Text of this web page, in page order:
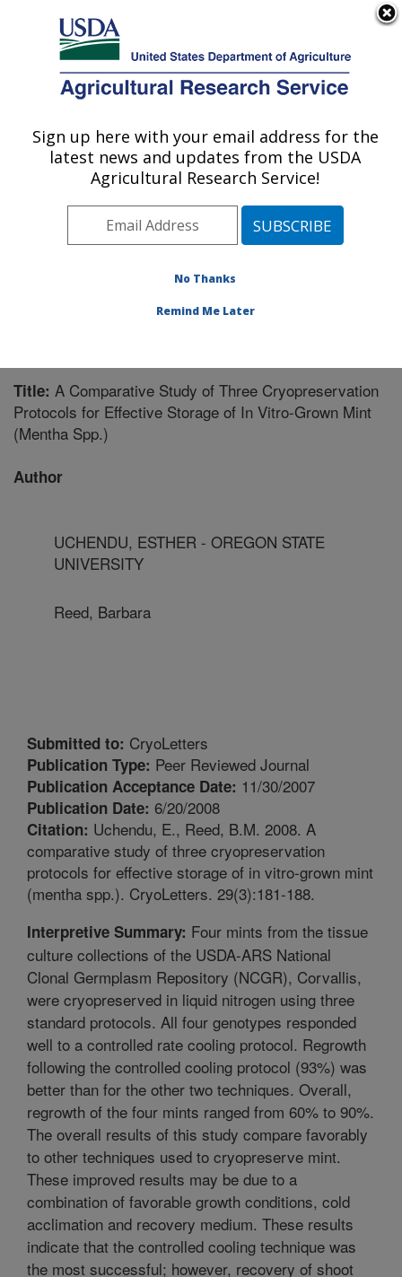
Here's how you know
Agricultural Research Service
U.S. DEPARTMENT OF AGRICULTURE
National Clonal Germplasm Repository:
Corvallis, OR
Pacific West Area Corvallis, Oregon
Publications at this Location» Publication #214614
Title: A Comparative Study of Three Cryopreservation
Protocols for Effective Storage of In Vitro-Grown Mint
(Mentha Spp.)
Author
UCHENDU, ESTHER - OREGON STATE
UNIVERSITY
Reed, Barbara
Submitted to: CryoLetters
Publication Type: Peer Reviewed Journal
Publication Acceptance Date: 11/30/2007
Publication Date: 6/20/2008
Citation: Uchendu, E., Reed, B.M. 2008. A
comparative study of three cryopreservation
protocols for effective storage of in vitro-grown mint
(mentha spp.). CryoLetters. 29(3):181-188.
Interpretive Summary: Four mints from the tissue
culture collections of the USDA-ARS National
Clonal Germplasm Repository (NCGR), Corvallis,
were cryopreserved in liquid nitrogen using three
standard protocols. All four genotypes responded
well to a controlled rate cooling protocol. Regrowth
following the controlled cooling protocol (93%) was
better than for the other two techniques. Overall,
regrowth of the four mints ranged from 60% to 90%.
The overall results of this study compare favorably
to other techniques used to cryopreserve mint.
These improved results may be due to a
combination of favorable growth conditions, cold
acclimation and recovery medium. These results
indicate that the controlled cooling technique was
the most successful; however, recovery of shoot
Sign up here with your email address for the
latest news and updates from the USDA
Agricultural Research Service!
No Thanks
Remind Me Later